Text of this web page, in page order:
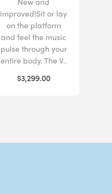
improved!Sit or lay
on the platform
and feel the music
pulse through your
entire body. The V..
$3,299.00